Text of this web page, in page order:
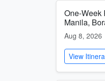
One-Week
Manila,
Aug 8, 2026
View